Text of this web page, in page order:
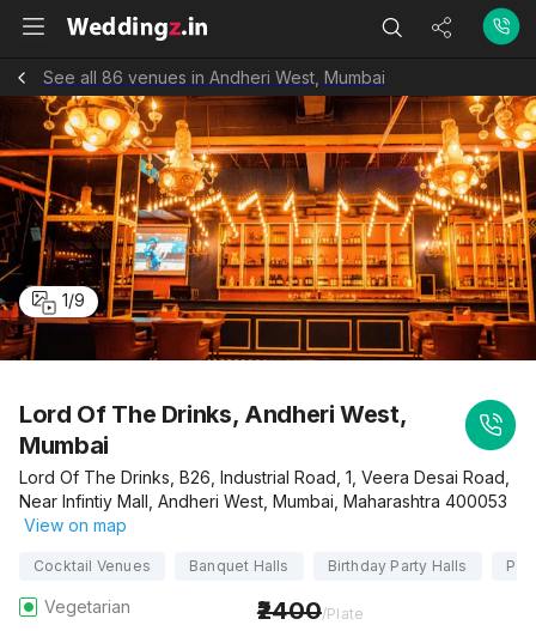
See all 86 venues in Andheri West, Mumbai
1/9
Lord Of The Drinks, Andheri West,
Mumbai
Lord Of The Drinks, B26, Industrial Road, 1, Veera Desai Road,
Near Infintiy Mall, Andheri West, Mumbai, Maharashtra 400053
View on map
Cocktail Venues Banquet Halls Birthday Party Halls
Vegetarian 2400/Plate